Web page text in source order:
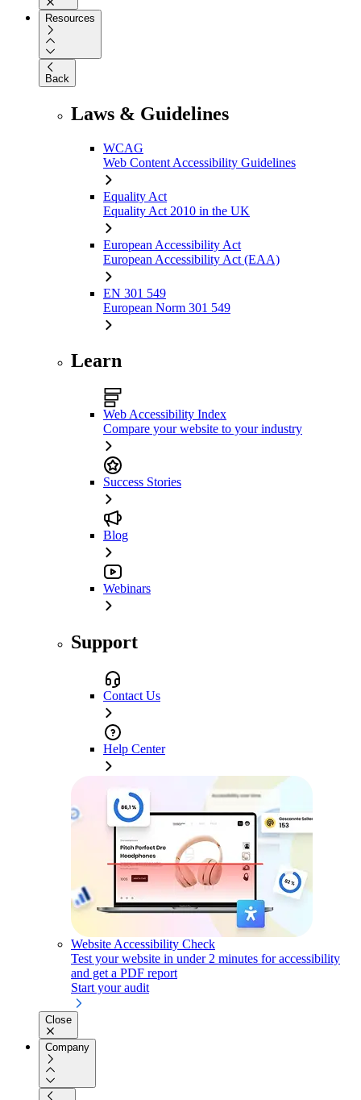
Resources
Back
Laws & Guidelines
WCAG
Web Content Accessibility Guidelines
Equality Act
Equality Act 2010 in the UK
European Accessibility Act
European Accessibility Act (EAA)
EN 301 549
European Norm 301 549
Learn
Web Accessibility Index
Compare your website to your industry
Success Stories
Blog
Webinars
Support
Contact Us
Help Center
Website Accessibility Check
Test your website in under 2 minutes for accessibility
and get a PDF report
Start your audit
Close
Company